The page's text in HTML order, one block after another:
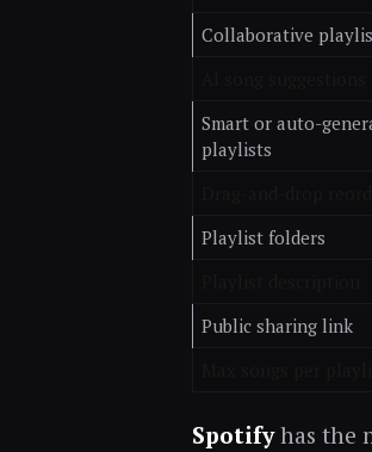
Collaborative
Smart or auto-
playlists
Playlist folders
Public sharing link
Spotifyhas the